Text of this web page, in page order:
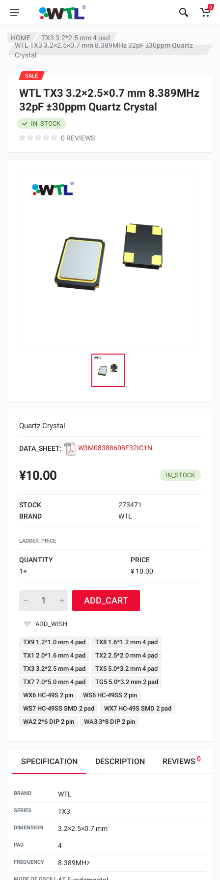
0
HOME
TX3 3.2*2.5 mm 4 pad
WTL TX3 3.2×2.5×0.7 mm 8.389MHz 32pF ±30ppm Quartz
Crystal
WTL TX3 3.2×2.5×0.7 mm 8.389MHz
32pF ±30ppm Quartz Crystal
0 REVIEWS
IN_STOCK
Quartz Crystal
DATA_SHEET: W3M08388608F32IC1N
SALE
¥10.00 IN_STOCK
STOCK
273471
BRAND
WTL
LADDER_PRICE
QUANTITY
PRICE
1+
¥ 10.00
ADD_CART
ADD_WISH
TX9 1.2*1.0 mm 4 pad
TX8 1.6*1.2 mm 4 pad
TX1 2.0*1.6 mm 4 pad
TX2 2.5*2.0 mm 4 pad
TX3 3.2*2.5 mm 4 pad
TX5 5.0*3.2 mm 4 pad
TX7 7.0*5.0 mm 4 pad
TG5 5.0*3.2 mm 2 pad
WX6 HC-49S 2 pin
WS6 HC-49SS 2 pin
WS7 HC-49SS SMD 2 pad
WX7 HC-49S SMD 2 pad
WA2 2*6 DIP 2 pin
WA3 3*8 DIP 2 pin
SPECIFICATION DESCRIPTION REVIEWS 0
BRAND WTL
SERIES TX3
DIMENSION 3.2×2.5×0.7 mm
PAD 4
FREQUENCY 8.389MHz